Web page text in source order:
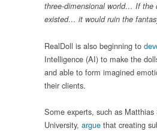
three-dimensional world… If the
existed… it would ruin the
RealDoll is also beginning to
Intelligence (AI) to make the
and able to form imagined
their clients.
Some experts, such as
University, argue that creating